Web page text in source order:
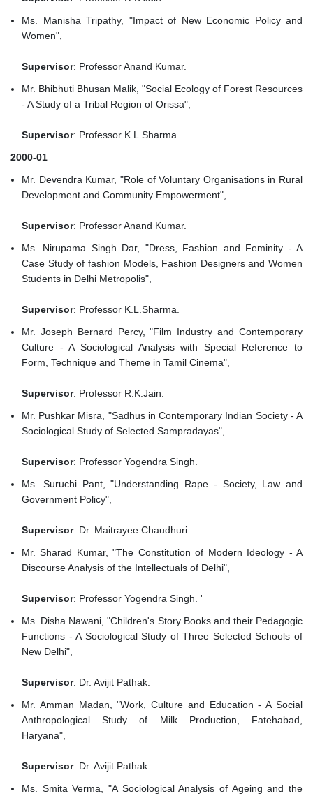
Ms. Manisha Tripathy, "Impact of New Economic Policy and
Women",
Supervisor: Professor Anand Kumar.
Mr. Bhibhuti Bhusan Malik, "Social Ecology of Forest Resources
- A Study of a Tribal Region of Orissa",
Supervisor: Professor K.L.Sharma.
2000-01
Mr. Devendra Kumar, "Role of Voluntary Organisations in Rural
Development and Community Empowerment",
Supervisor: Professor Anand Kumar.
Ms. Nirupama Singh Dar, "Dress, Fashion and Feminity - A
Case Study of fashion Models, Fashion Designers and Women
Students in Delhi Metropolis",
Supervisor: Professor K.L.Sharma.
Mr. Joseph Bernard Percy, "Film Industry and Contemporary
Culture - A Sociological Analysis with Special Reference to
Form, Technique and Theme in Tamil Cinema",
Supervisor: Professor R.K.Jain.
Mr. Pushkar Misra, "Sadhus in Contemporary Indian Society - A
Sociological Study of Selected Sampradayas",
Supervisor: Professor Yogendra Singh.
Ms. Suruchi Pant, "Understanding Rape - Society, Law and
Government Policy",
Supervisor: Dr. Maitrayee Chaudhuri.
Mr. Sharad Kumar, "The Constitution of Modern Ideology - A
Discourse Analysis of the Intellectuals of Delhi",
Supervisor: Professor Yogendra Singh. '
Ms. Disha Nawani, "Children's Story Books and their Pedagogic
Functions - A Sociological Study of Three Selected Schools of
New Delhi",
Supervisor: Dr. Avijit Pathak.
Mr. Amman Madan, "Work, Culture and Education - A Social
Anthropological Study of Milk Production, Fatehabad,
Haryana",
Supervisor: Dr. Avijit Pathak.
Ms. Smita Verma, "A Sociological Analysis of Ageing and the